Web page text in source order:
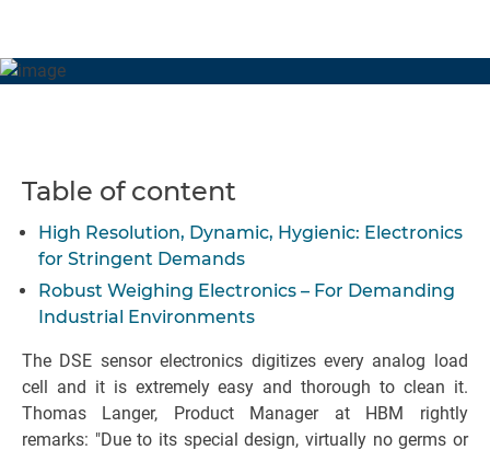
demands are placed on the production environment.
Table of content
High Resolution, Dynamic, Hygienic: Electronics
for Stringent Demands
Robust Weighing Electronics – For Demanding
Industrial Environments
The DSE sensor electronics digitizes every analog load
cell and it is extremely easy and thorough to clean it.
Thomas Langer, Product Manager at HBM rightly
remarks: "Due to its special design, virtually no germs or